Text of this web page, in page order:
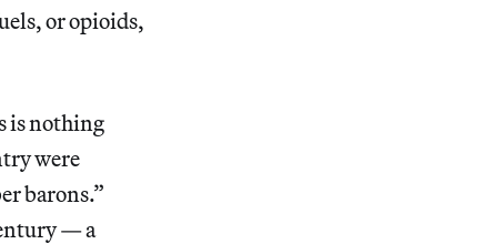
or opioids,
is nothing
were
barons.”
— a